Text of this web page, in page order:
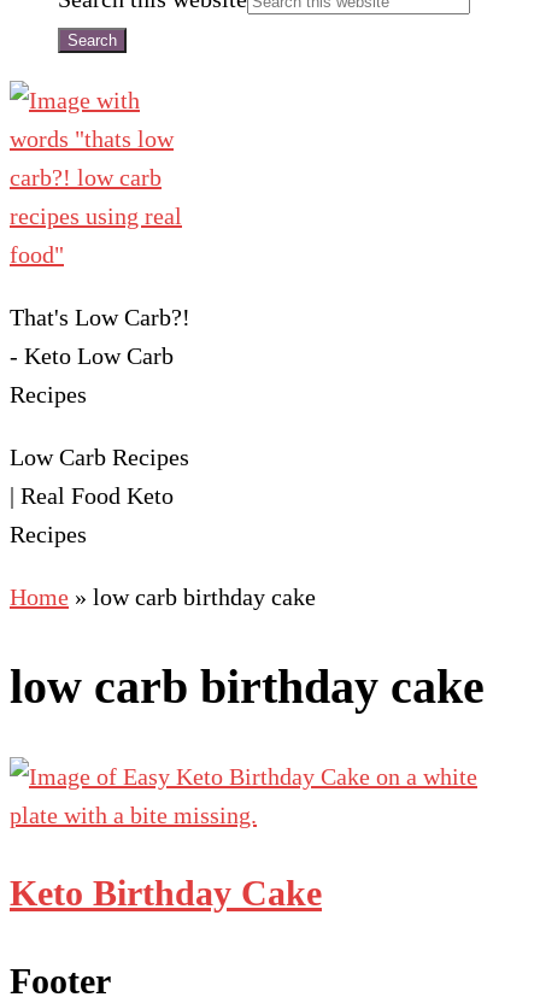
That's Low Carb?!
- Keto Low Carb
Recipes
Low Carb Recipes
| Real Food Keto
Recipes
Home » low carb birthday cake
low carb birthday cake
Keto Birthday Cake
Footer